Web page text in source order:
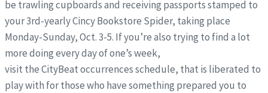
be trawling cupboards and receiving passports stamped to
your 3rd-yearly Cincy Bookstore Spider, taking place
Monday-Sunday, Oct. 3-5. If you’re also trying to find a lot
more doing every day of one’s week,
visit the CityBeat occurrences schedule, that is liberated to
play with for those who have something prepared you to